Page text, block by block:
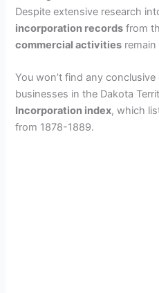
Despite extensive research
incorporation records from
commercial activities
You won’t find any
businesses in the Dakota
Incorporation index, which
from 1878-1889.